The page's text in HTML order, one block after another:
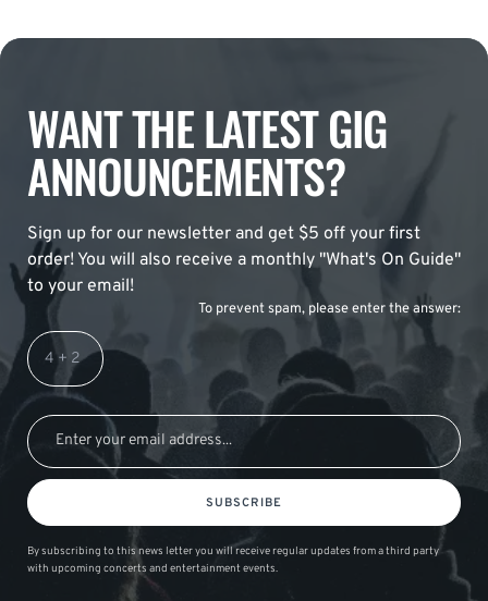
WANT THE LATEST GIG
ANNOUNCEMENTS?
Sign up for our newsletter and get $5 off your first
order! You will also receive a monthly "What's On Guide"
to your email!
To prevent spam, please enter the answer:
SUBSCRIBE
By subscribing to this news letter you will receive regular updates from a third party
with upcoming concerts and entertainment events.